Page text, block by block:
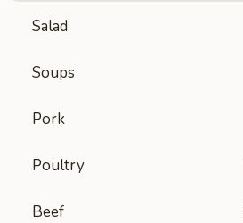
Salad
Soups
Pork
Poultry
Beef